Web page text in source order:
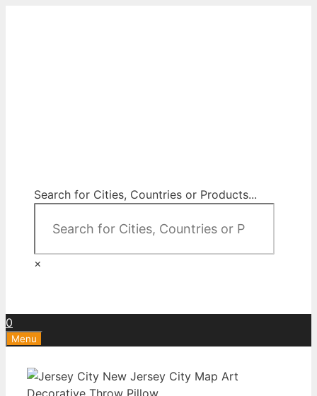
Search for Cities, Countries or Products...
×
0
Menu